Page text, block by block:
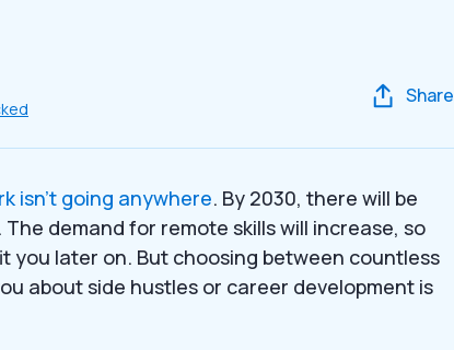
Share
isn’t going anywhere. By 2030, there will be
demand for remote skills will increase, so
you later on. But choosing between countless
about side hustles or career development is